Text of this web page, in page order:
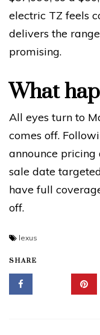
electric TZ feels
delivers the
promising.
What
All eyes turn to
comes off.
announce
sale date
have full
off.
lexus
SHARE